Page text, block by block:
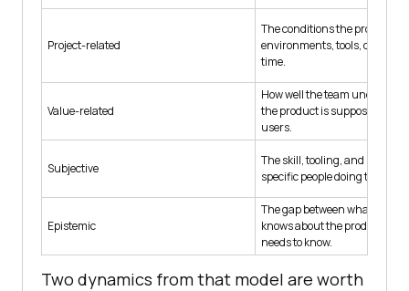
Project-related
The conditions the project
environments, tools, data,
time.
Value-related
How well the team
the product is supposed to be
users.
Subjective
The skill, tooling, and
specific people doing the
Epistemic
The gap between what the
knows about the product and
needs to know.
Two dynamics from that model are worth